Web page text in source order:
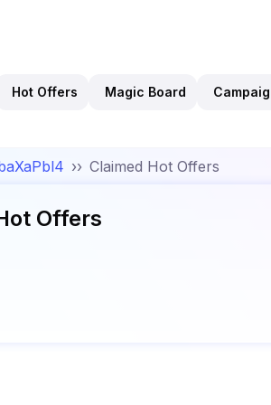
Hot Offers Magic Board
›› Claimed Hot Offers
Offers